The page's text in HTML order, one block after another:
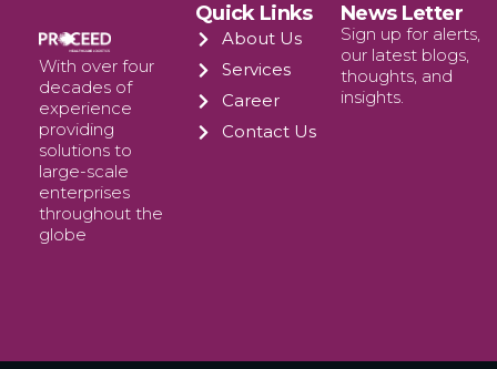
With over four
decades of
experience
providing
solutions to
large-scale
enterprises
throughout the
globe
Quick Links
About Us
Services
Career
Contact Us
News Letter
Sign up for alerts,
our latest blogs,
thoughts, and
insights.